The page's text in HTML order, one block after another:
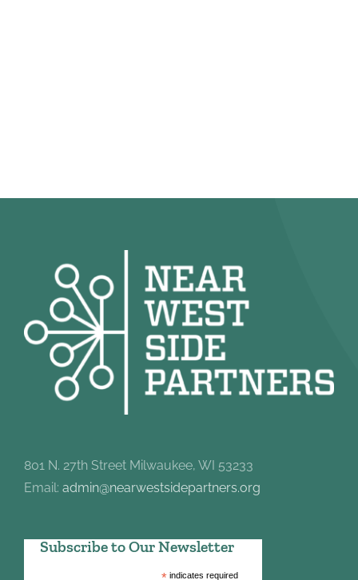
801 N. 27th Street Milwaukee, WI 53233
Email: admin@nearwestsidepartners.org
Subscribe to Our Newsletter
indicates required